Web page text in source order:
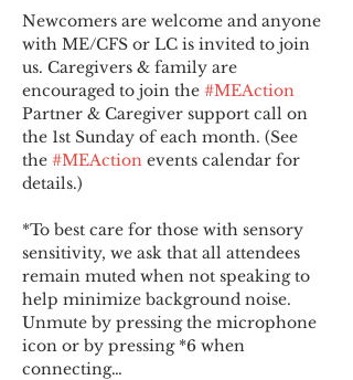
Newcomers are welcome and anyone
with ME/CFS or LC is invited to join
us. Caregivers & family are
encouraged to join the #MEAction
Partner & Caregiver support call on
the 1st Sunday of each month. (See
the #MEAction events calendar for
details.)
*To best care for those with sensory
sensitivity, we ask that all attendees
remain muted when not speaking to
help minimize background noise.
Unmute by pressing the microphone
icon or by pressing *6 when
connecting…